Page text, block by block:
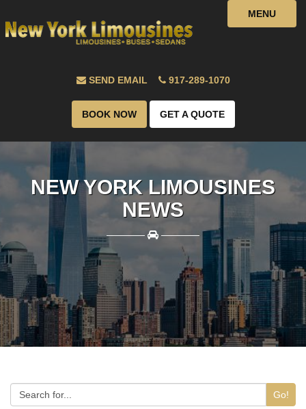
MENU
SEND EMAIL 917-289-1070
BOOK NOW GET A QUOTE
NEW YORK LIMOUSINES
NEWS
———— ————
Go!